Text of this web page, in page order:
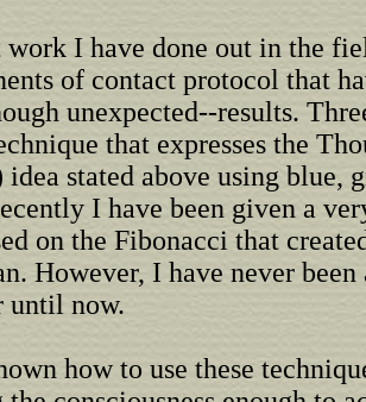
work I have done out in the
of contact protocol that
unexpected--results.
that expresses the
stated above using blue,
I have been given a
on the Fibonacci that
However, I have never
until now.
how to use these